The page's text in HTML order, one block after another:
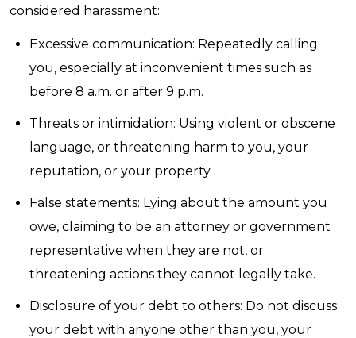
considered harassment:
Excessive communication: Repeatedly calling
you, especially at inconvenient times such as
before 8 a.m. or after 9 p.m.
Threats or intimidation: Using violent or obscene
language, or threatening harm to you, your
reputation, or your property.
False statements: Lying about the amount you
owe, claiming to be an attorney or government
representative when they are not, or
threatening actions they cannot legally take.
Disclosure of your debt to others: Do not discuss
your debt with anyone other than you, your